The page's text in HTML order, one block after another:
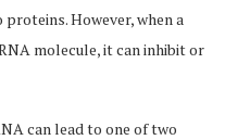
However, when a
molecule, it can inhibit or
can lead to one of two